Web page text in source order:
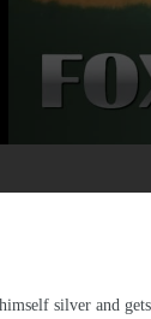
silver and